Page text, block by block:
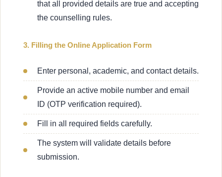
that all provided details are true and accepting
the counselling rules.
3. Filling the Online Application Form
Enter personal, academic, and contact details.
Provide an active mobile number and email
ID (OTP verification required).
Fill in all required fields carefully.
The system will validate details before
submission.